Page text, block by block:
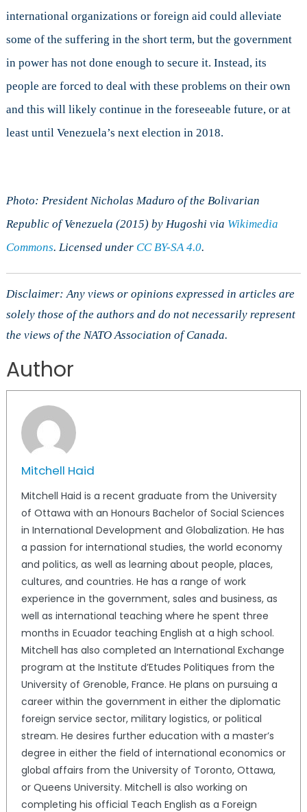
international organizations or foreign aid could alleviate
some of the suffering in the short term, but the government
in power has not done enough to secure it. Instead, its
people are forced to deal with these problems on their own
and this will likely continue in the foreseeable future, or at
least until Venezuela’s next election in 2018.
Photo: President Nicholas Maduro of the Bolivarian
Republic of Venezuela (2015) by Hugoshi via Wikimedia
Commons. Licensed under CC BY-SA 4.0.
Disclaimer: Any views or opinions expressed in articles are
solely those of the authors and do not necessarily represent
the views of the NATO Association of Canada.
Author
Mitchell Haid
Mitchell Haid is a recent graduate from the University
of Ottawa with an Honours Bachelor of Social Sciences
in International Development and Globalization. He has
a passion for international studies, the world economy
and politics, as well as learning about people, places,
cultures, and countries. He has a range of work
experience in the government, sales and business, as
well as international teaching where he spent three
months in Ecuador teaching English at a high school.
Mitchell has also completed an International Exchange
program at the Institute d’Etudes Politiques from the
University of Grenoble, France. He plans on pursuing a
career within the government in either the diplomatic
foreign service sector, military logistics, or political
stream. He desires further education with a master’s
degree in either the field of international economics or
global affairs from the University of Toronto, Ottawa,
or Queens University. Mitchell is also working on
completing his official Teach English as a Foreign